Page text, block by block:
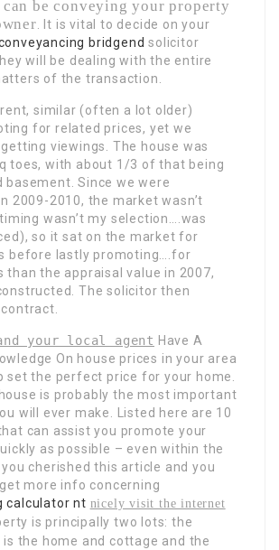
be conveying your property
. It is vital to decide on your
bridgend solicitor
will be dealing with the entire
of the transaction.
similar (often a lot older)
for related prices, yet we
viewings. The house was
toes, with about 1/3 of that being
basement. Since we were
2009-2010, the market wasn’t
wasn’t my selection….was
so it sat on the market for
before lastly promoting….for
than the appraisal value in 2007,
The solicitor then
your local agent Have A
On house prices in your area
set the perfect price for your home.
is probably the most important
will ever make. Listed here are 10
can assist you promote your
as possible – even within the
cherished this article and you
more info concerning
calculator nt nicely visit the internet
is principally two lots: the
the home and cottage and the